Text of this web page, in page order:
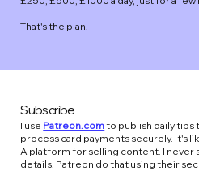
That's the plan.
Subscribe
I use Patreon.comto publish daily tips
process card payments securely. It's
A platform for selling content. I never
details. Patreon do that using their